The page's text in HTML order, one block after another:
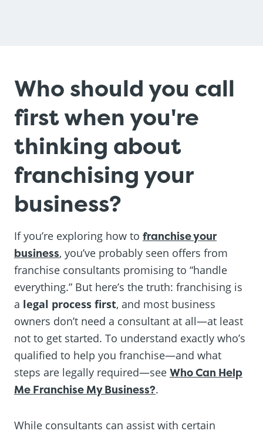
Who should you call
first when you're
thinking about
franchising your
business?
If you’re exploring how to franchise your
business, you’ve probably seen offers from
franchise consultants promising to “handle
everything.” But here’s the truth: franchising is
a legal process first, and most business
owners don’t need a consultant at all—at least
not to get started. To understand exactly who’s
qualified to help you franchise—and what
steps are legally required—see Who Can Help
Me Franchise My Business?.
While consultants can assist with certain